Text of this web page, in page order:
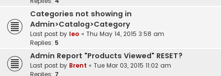
Categories not showing in
Admin>Catalog>Category
Last post by leo « Thu May 14, 2015 3:58 am
Replies: 5
Admin Report "Products Viewed" RESET?
Last post by Brent « Tue Mar 03, 2015 11:02 am
Replies: 7